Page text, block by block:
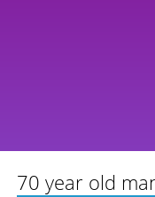
70 year old